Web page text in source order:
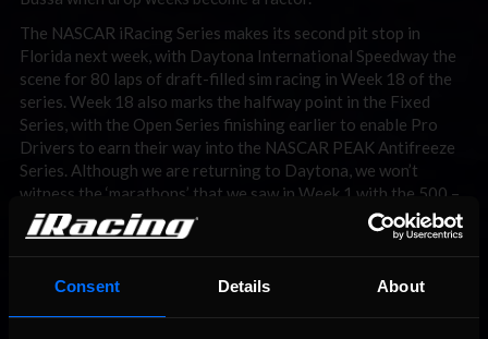
Consent Details About
The NASCAR iRacing Series makes its second pit stop in
Florida next week, with Daytona International Speedway the
scene for 80 laps of draft-filled sim racing in Week 18 of the
series. Week 18 also marks the halfway point in the Fixed
Series, with the Open Series finishing earlier to enable Pro
Drivers to earn their way into the NASCAR PEAK Antifreeze
Series. Although we are returning to Daytona, we won’t
witness the ‘marathons’ that we saw in Week 1 with the 500 –
as mentioned above only 80 laps will be completed per race.
Who can challenge Crabtree and Ray? Be sure to check
iRacingNewsnext week, for a rundown of all the action at
Daytona Beach!